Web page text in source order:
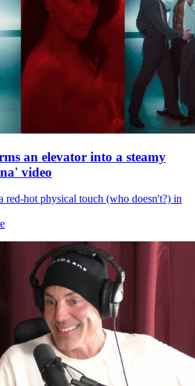
an elevator into a steamy
video
red-hot physical touch (who doesn't?) in